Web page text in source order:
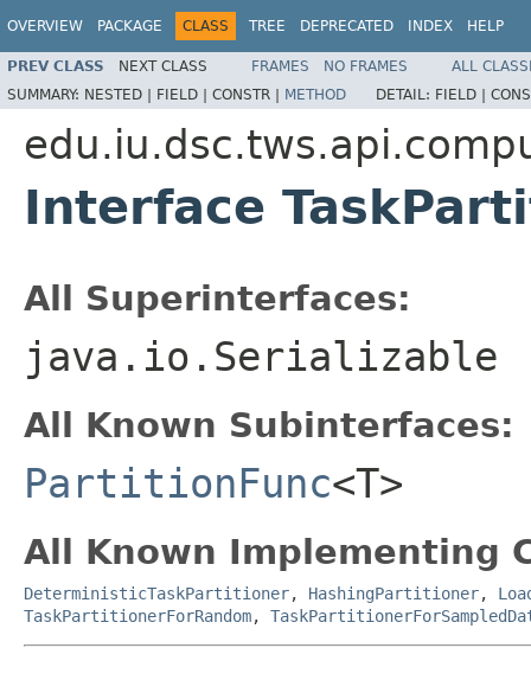
OVERVIEW PACKAGE CLASS TREE DEPRECATED INDEX HELP
PREV CLASS NEXT CLASS FRAMES NO FRAMES
ALL
SUMMARY: NESTED | FIELD | CONSTR | METHOD DETAIL: FIELD |
Interface
All Superinterfaces:
java.io.Serializable
All Known Subinterfaces:
PartitionFunc<T>
All Known Implementing
DeterministicTaskPartitioner, HashingPartitioner,
TaskPartitionerForRandom,